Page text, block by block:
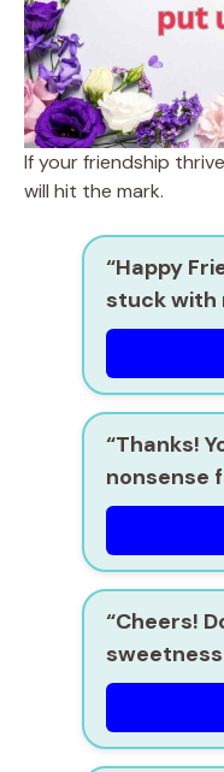
If your friendship
will hit the mark.
“Happy
stuck with
“Thanks!
nonsense
“Cheers!
sweetness